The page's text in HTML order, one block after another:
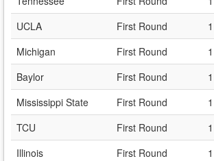
UCLA
First Round
1
Michigan
First Round
1
Baylor
First Round
1
Mississippi State
First Round
1
TCU
First Round
1
Illinois
First Round
1